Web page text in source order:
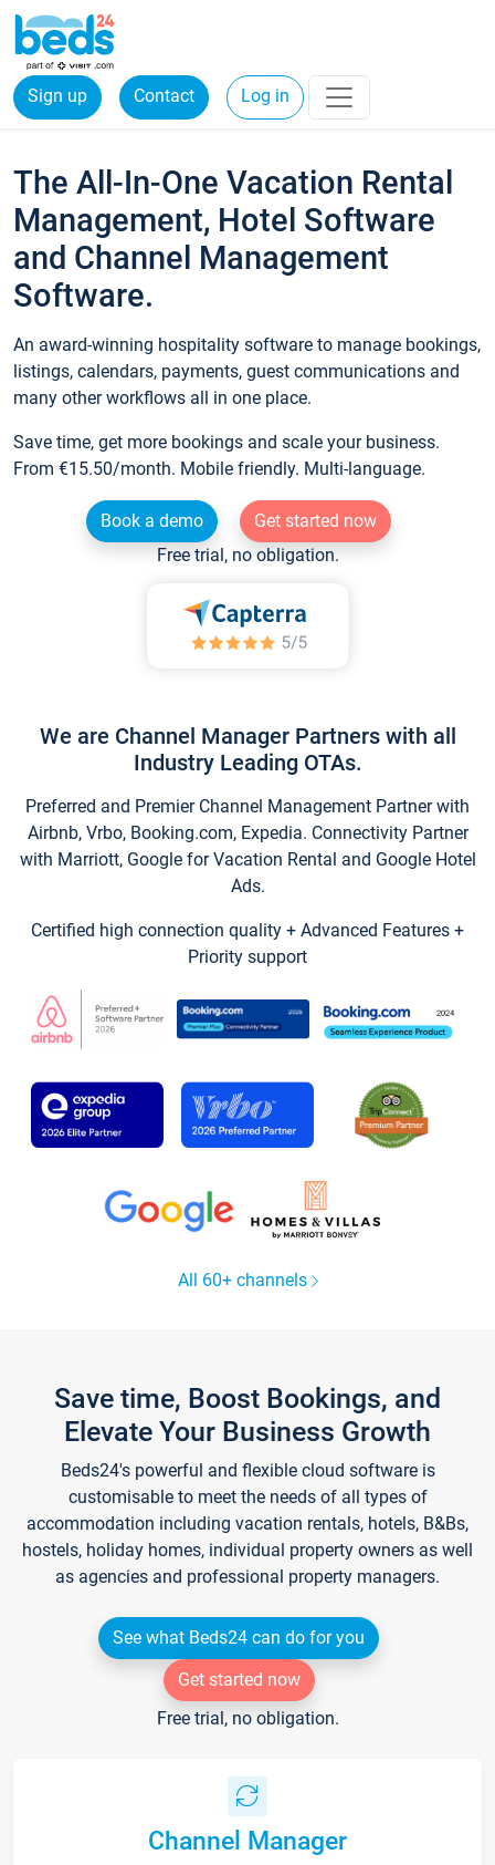
Sign up Contact Log in
The All-In-One Vacation Rental
Management, Hotel Software
and Channel Management
Software.
An award-winning hospitality software to manage bookings,
listings, calendars, payments, guest communications and
many other workflows all in one place.
Save time, get more bookings and scale your business.
From €15.50/month. Mobile friendly. Multi-language.
Book a demo
Get started now
Free trial, no obligation.
We are Channel Manager Partners with all
Industry Leading OTAs.
Preferred and Premier Channel Management Partner with
Airbnb, Vrbo, Booking.com, Expedia. Connectivity Partner
with Marriott, Google for Vacation Rental and Google Hotel
Ads.
Certified high connection quality + Advanced Features +
Priority support
All 60+ channels
Save time, Boost Bookings, and
Elevate Your Business Growth
Beds24's powerful and flexible cloud software is
customisable to meet the needs of all types of
accommodation including vacation rentals, hotels, B&Bs,
hostels, holiday homes, individual property owners as well
as agencies and professional property managers.
See what Beds24 can do for you
Get started now
Free trial, no obligation.
Channel Manager